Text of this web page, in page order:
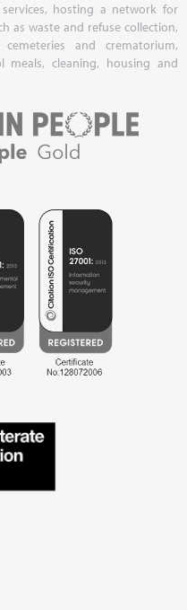
hosting a network for
as waste and refuse collection,
and crematorium,
meals, cleaning, housing and